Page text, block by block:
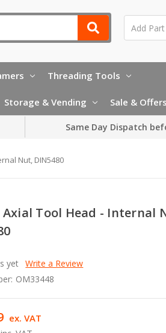
Threading Tools
Storage & Vending Sale &
Same Day Dispatch
Nut, DIN5480
Axial Tool Head - Internal
yet Write a Review
OM33448
ex. VAT